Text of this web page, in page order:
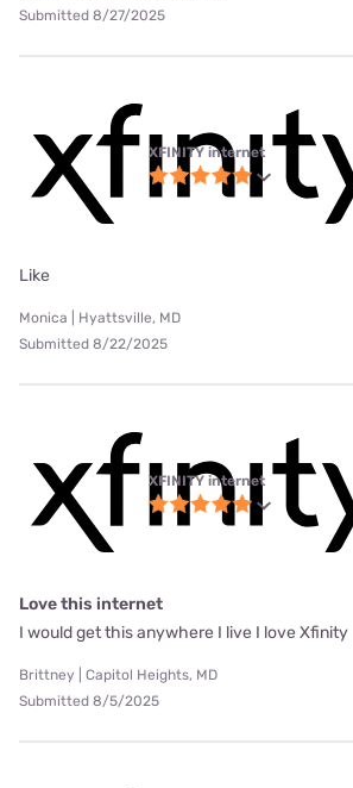
Submitted 8/27/2025
XFINITY internet
Like
Monica | Hyattsville, MD
Submitted 8/22/2025
XFINITY internet
Love this internet
I would get this anywhere I live I love Xfinity
Brittney | Capitol Heights, MD
Submitted 8/5/2025